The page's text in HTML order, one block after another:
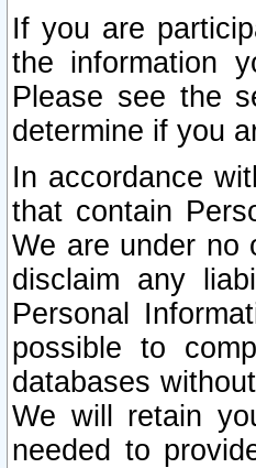
If you are
the information
Please see the
determine if you
In accordance
that contain
We are under no
disclaim any
Personal
possible to
databases
We will retain
needed to